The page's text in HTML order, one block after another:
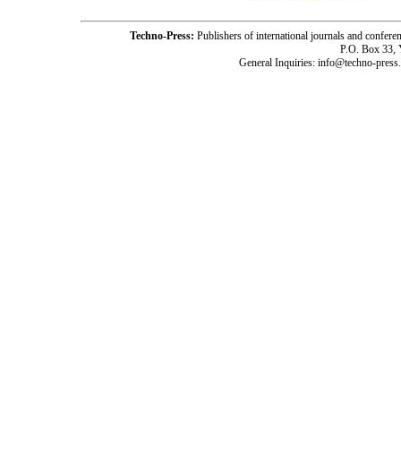
Techno-Press: Publishers of international journals and
P.O. Box 33,
General Inquiries: info@techno-